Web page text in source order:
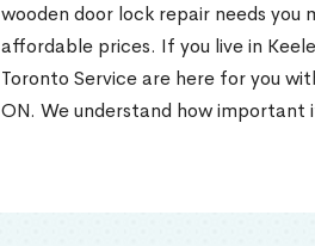
wooden door lock repair needs you
affordable prices. If you live in
Toronto Service are here for you
ON. We understand how important